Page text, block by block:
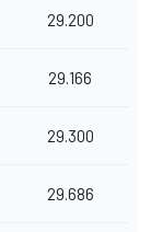
29.200
29.166
29.300
29.686